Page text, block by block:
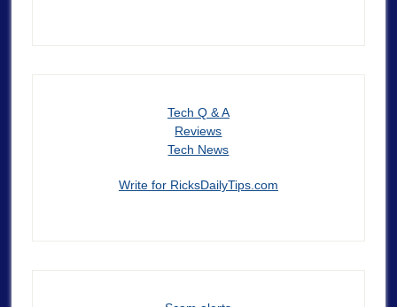
Tech Q & A
Reviews
Tech News
Write for RicksDailyTips.com